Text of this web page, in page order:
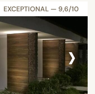
EXCEPTIONAL — 9,6/10
›